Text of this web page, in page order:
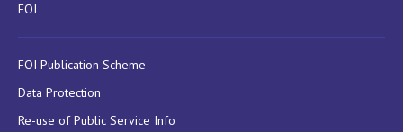
FOI
FOI Publication Scheme
Data Protection
Re-use of Public Service Info